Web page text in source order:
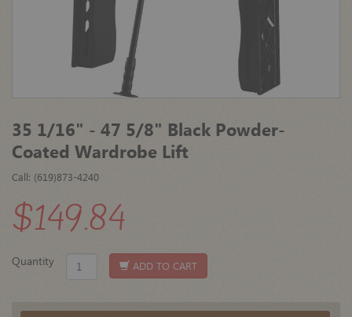
35 1/16" - 47 5/8" Black Powder-
Coated Wardrobe Lift
Call: (619)873-4240
$149.84
Quantity ADD TO CART